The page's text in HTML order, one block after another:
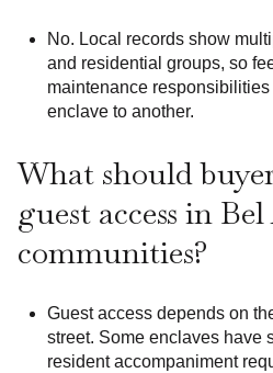
No. Local records show
and residential groups, so
maintenance
enclave to another.
What should
guest access in
communities?
Guest access depends on
street. Some enclaves have
resident accompaniment